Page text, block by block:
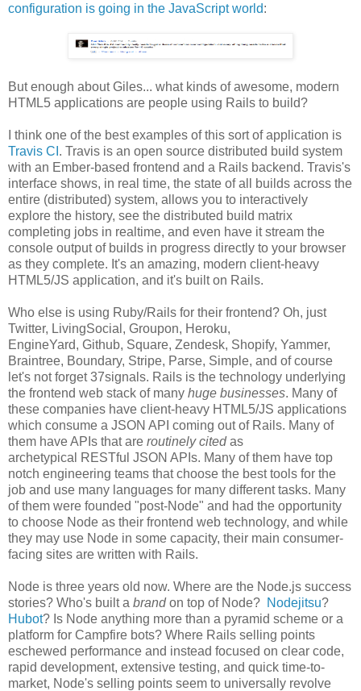
configuration is going in the JavaScript world:
But enough about Giles... what kinds of awesome, modern
HTML5 applications are people using Rails to build?
I think one of the best examples of this sort of application is
Travis CI . Travis is an open source distributed build system
with an Ember-based frontend and a Rails backend. Travis's
interface shows, in real time, the state of all builds across the
entire (distributed) system, allows you to interactively
explore the history, see the distributed build matrix
completing jobs in realtime, and even have it stream the
console output of builds in progress directly to your browser
as they complete. It's an amazing, modern client-heavy
HTML5/JS application, and it's built on Rails.
Who else is using Ruby/Rails for their frontend? Oh, just
Twitter, LivingSocial, Groupon, Heroku,
EngineYard, Github, Square, Zendesk, Shopify, Yammer,
Braintree, Boundary, Stripe, Parse, Simple, and of course
let's not forget 37signals. Rails is the technology underlying
the frontend web stack of many huge businesses. Many of
these companies have client-heavy HTML5/JS applications
which consume a JSON API coming out of Rails. Many of
them have APIs that are routinely citedas
archetypical RESTful JSON APIs. Many of them have top
notch engineering teams that choose the best tools for the
job and use many languages for many different tasks. Many
of them were founded "post-Node" and had the opportunity
to choose Node as their frontend web technology, and while
they may use Node in some capacity, their main consumer-
facing sites are written with Rails.
Node is three years old now. Where are the Node.js success
stories? Who's built a brandon top of Node? Nodejitsu?
Hubot? Is Node anything more than a pyramid scheme or a
platform for Campfire bots? Where Rails selling points
eschewed performance and instead focused on clear code,
rapid development, extensive testing, and quick time-to-
market, Node's selling points seem to universally revolve